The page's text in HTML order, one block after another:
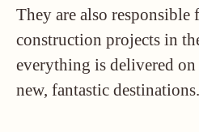
They are also responsible
construction projects in
everything is delivered on
new, fantastic destinations.